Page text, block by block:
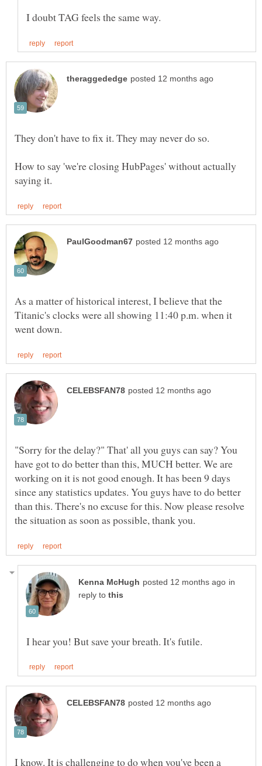
How to say 'we're closing HubPages' without actually
As a matter of historical interest, I believe that the
Titanic's clocks were all showing 11:40 p.m. when it
"Sorry for the delay?" That' all you guys can say? You
have got to do better than this, MUCH better. We are
working on it is not good enough. It has been 9 days
since any statistics updates. You guys have to do better
than this. There's no excuse for this. Now please resolve
in
reply to
I know. It is challenging to do when you've been a